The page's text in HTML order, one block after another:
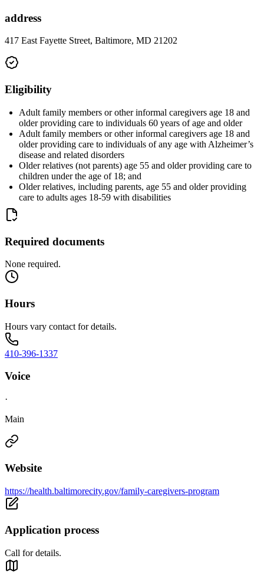
address
417 East Fayette Street, Baltimore, MD 21202
Eligibility
Adult family members or other informal caregivers age 18 and
older providing care to individuals 60 years of age and older
Adult family members or other informal caregivers age 18 and
older providing care to individuals of any age with Alzheimer’s
disease and related disorders
Older relatives (not parents) age 55 and older providing care to
children under the age of 18; and
Older relatives, including parents, age 55 and older providing
care to adults ages 18-59 with disabilities
Required documents
None required.
Hours
Hours vary contact for details.
410-396-1337
Voice
·
Main
Website
https://health.baltimorecity.gov/family-caregivers-program
Application process
Call for details.